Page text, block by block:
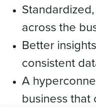
across the
Better
consistent
A
business that